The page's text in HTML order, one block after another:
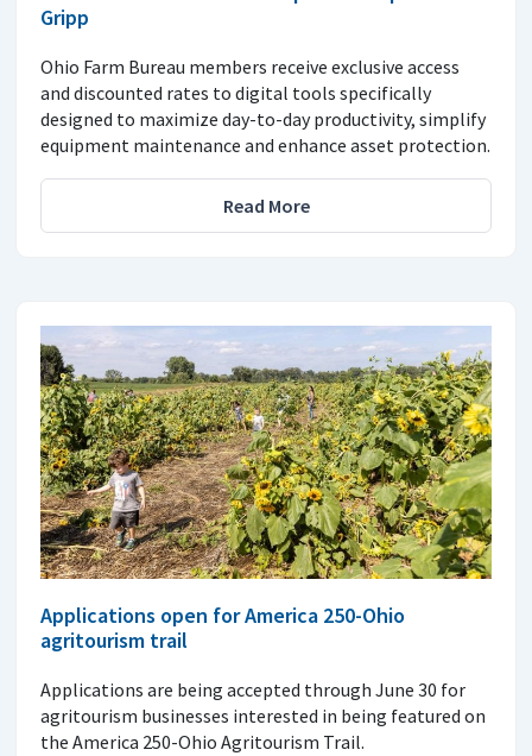
Gripp
Ohio Farm Bureau members receive exclusive access
and discounted rates to digital tools specifically
designed to maximize day-to-day productivity, simplify
equipment maintenance and enhance asset protection.
Read More
Applications open for America 250-Ohio
agritourism trail
Applications are being accepted through June 30 for
agritourism businesses interested in being featured on
the America 250-Ohio Agritourism Trail.